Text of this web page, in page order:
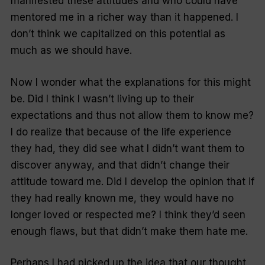
mentored me in a richer way than it happened. I
don’t think we capitalized on this potential as
much as we should have.
Now I wonder what the explanations for this might
be. Did I think I wasn’t living up to their
expectations and thus not allow them to know me?
I do realize that because of the life experience
they had, they did see what I didn’t want them to
discover anyway, and that didn’t change their
attitude toward me. Did I develop the opinion that if
they had really known me, they would have no
longer loved or respected me? I think they’d seen
enough flaws, but that didn’t make them hate me.